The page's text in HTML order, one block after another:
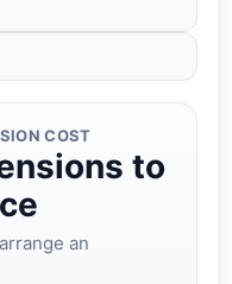
COST
to
an